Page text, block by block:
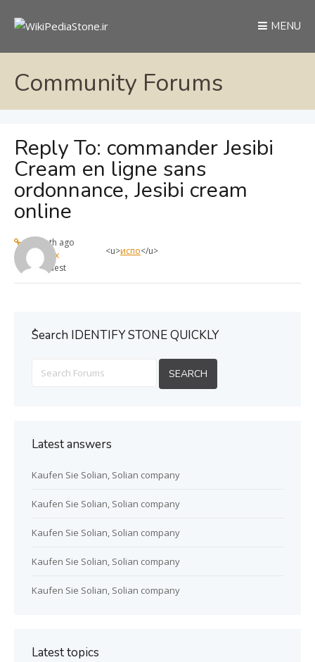
MENU
Community Forums
Reply To: commander Jesibi
Cream en ligne sans
ordonnance, Jesibi cream
online
1 month ago
max
Guest
<u>испо</u>
ُSearch IDENTIFY STONE QUICKLY
Latest answers
Kaufen Sie Solian, Solian company
Kaufen Sie Solian, Solian company
Kaufen Sie Solian, Solian company
Kaufen Sie Solian, Solian company
Kaufen Sie Solian, Solian company
Latest topics